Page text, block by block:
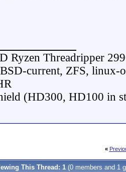
Ryzen Threadripper
current, ZFS, linux-
(HD300, HD100 in
«
This Thread: 1 (0 members and 1